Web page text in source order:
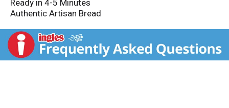
Ready in 4-5 Minutes
Authentic Artisan Bread